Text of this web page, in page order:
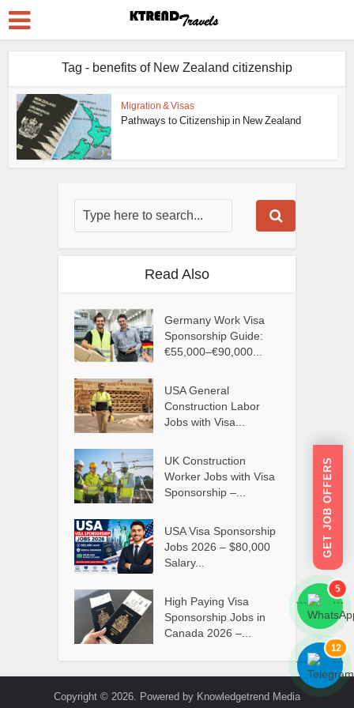
Tag - benefits of New Zealand citizenship
Migration & Visas
Pathways to Citizenship in New Zealand
Read Also
Germany Work Visa
Sponsorship Guide:
€55,000–€90,000...
USA General
Construction Labor
Jobs with Visa...
UK Construction
Worker Jobs with Visa
Sponsorship –...
USA Visa Sponsorship
Jobs 2026 – $80,000
Salary...
High Paying Visa
Sponsorship Jobs in
Canada 2026 –...
Copyright © 2026. Powered by Knowledgetrend Media
GET JOB OFFERS
```
5
```
```
12
```